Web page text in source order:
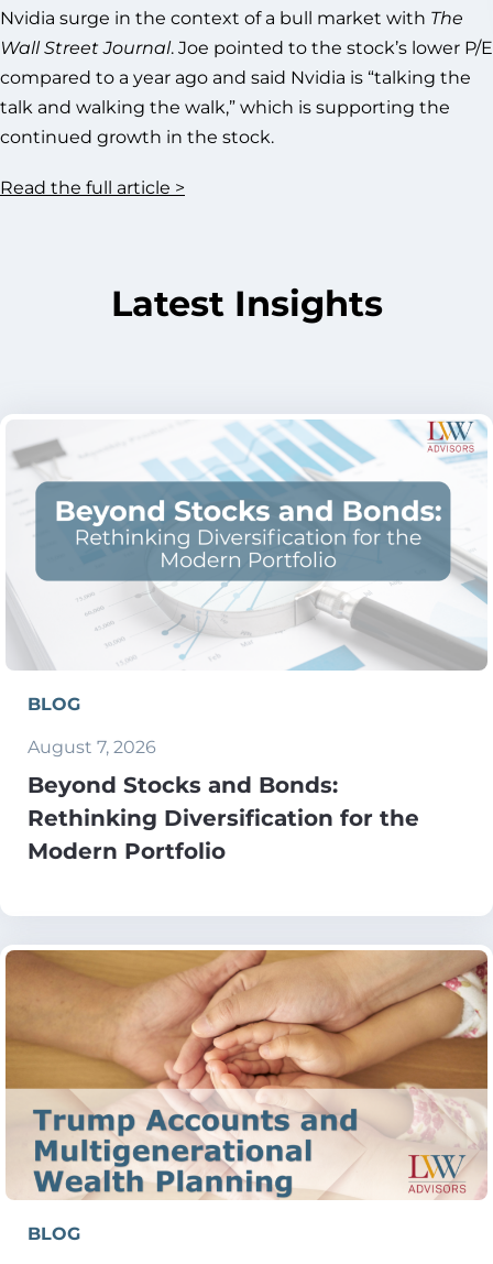
Nvidia surge in the context of a bull market with The
Wall Street Journal. Joe pointed to the stock’s lower P/E
compared to a year ago and said Nvidia is “talking the
talk and walking the walk,” which is supporting the
continued growth in the stock.
Read the full article >
Latest Insights
BLOG
August 7, 2026
Beyond Stocks and Bonds:
Rethinking Diversification for the
Modern Portfolio
BLOG